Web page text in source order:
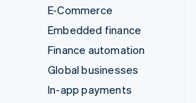
E-Commerce
Embedded finance
Finance automation
Global businesses
In-app payments